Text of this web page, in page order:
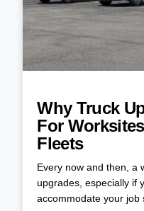
Why Truck
For
Fleets
Every now and then, a
upgrades, especially if
accommodate your job